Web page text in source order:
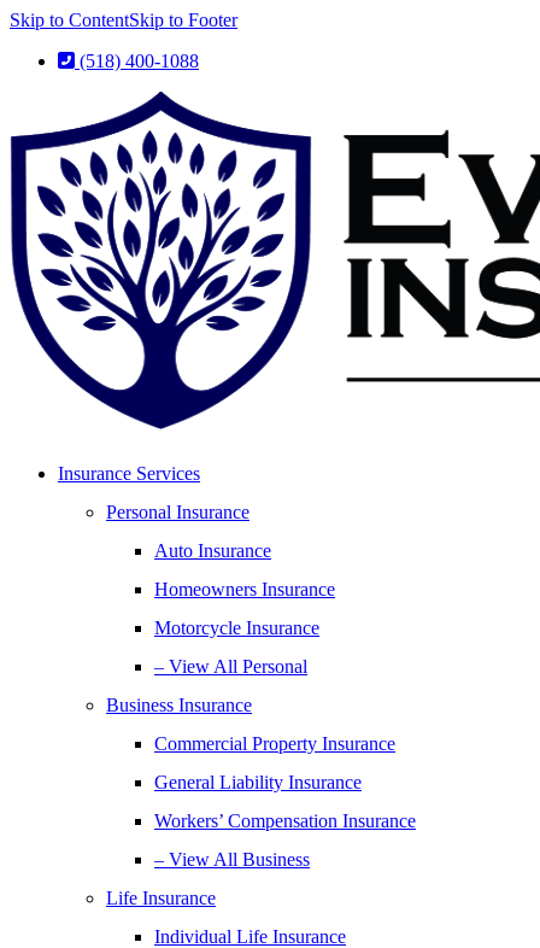
Skip to ContentSkip to Footer
(518) 400-1088
Insurance Services
Personal Insurance
Auto Insurance
Homeowners Insurance
Motorcycle Insurance
– View All Personal
Business Insurance
Commercial Property Insurance
General Liability Insurance
Workers’ Compensation Insurance
– View All Business
Life Insurance
Individual Life Insurance